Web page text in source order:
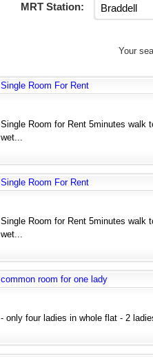
MRT Station:
Your
Single Room For Rent
Single Room for Rent 5minutes walk
wet...
Single Room For Rent
Single Room for Rent 5minutes walk
wet...
common room for one lady
- only four ladies in whole flat - 2